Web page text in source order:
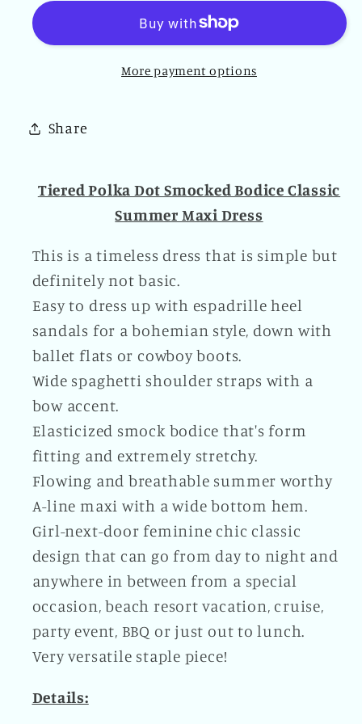
Dot
Bodice
Maxi
Dress
Smocked
Bodice
Classic
More payment options
Share
Tiered Polka Dot Smocked Bodice Classic
Summer Maxi Dress
This is a timeless dress that is simple but
definitely not basic.
Easy to dress up with espadrille heel
sandals for a bohemian style, down with
ballet flats or cowboy boots.
Wide spaghetti shoulder straps with a
bow accent.
Elasticized smock bodice that's form
fitting and extremely stretchy.
Flowing and breathable summer worthy
A-line maxi with a wide bottom hem.
Girl-next-door feminine chic classic
design that can go from day to night and
anywhere in between from a special
occasion, beach resort vacation, cruise,
party event, BBQ or just out to lunch.
Very versatile staple piece!
Details: